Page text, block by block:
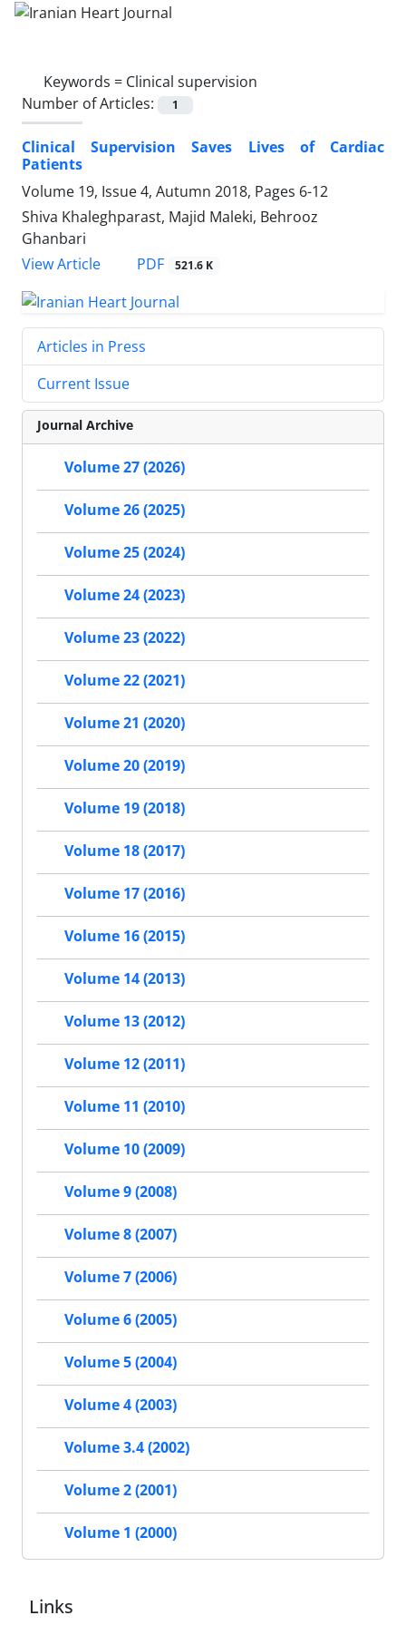
Keywords = Clinical supervision
Number of Articles:
1
Clinical Supervision Saves Lives of Cardiac
Patients
Volume 19, Issue 4, Autumn 2018, Pages 6-12
Shiva Khaleghparast, Majid Maleki, Behrooz
Ghanbari
View Article
PDF 521.6 K
Articles in Press
Current Issue
Journal Archive
Volume 27 (2026)
Volume 26 (2025)
Volume 25 (2024)
Volume 24 (2023)
Volume 23 (2022)
Volume 22 (2021)
Volume 21 (2020)
Volume 20 (2019)
Volume 19 (2018)
Volume 18 (2017)
Volume 17 (2016)
Volume 16 (2015)
Volume 14 (2013)
Volume 13 (2012)
Volume 12 (2011)
Volume 11 (2010)
Volume 10 (2009)
Volume 9 (2008)
Volume 8 (2007)
Volume 7 (2006)
Volume 6 (2005)
Volume 5 (2004)
Volume 4 (2003)
Volume 3.4 (2002)
Volume 2 (2001)
Volume 1 (2000)
Links